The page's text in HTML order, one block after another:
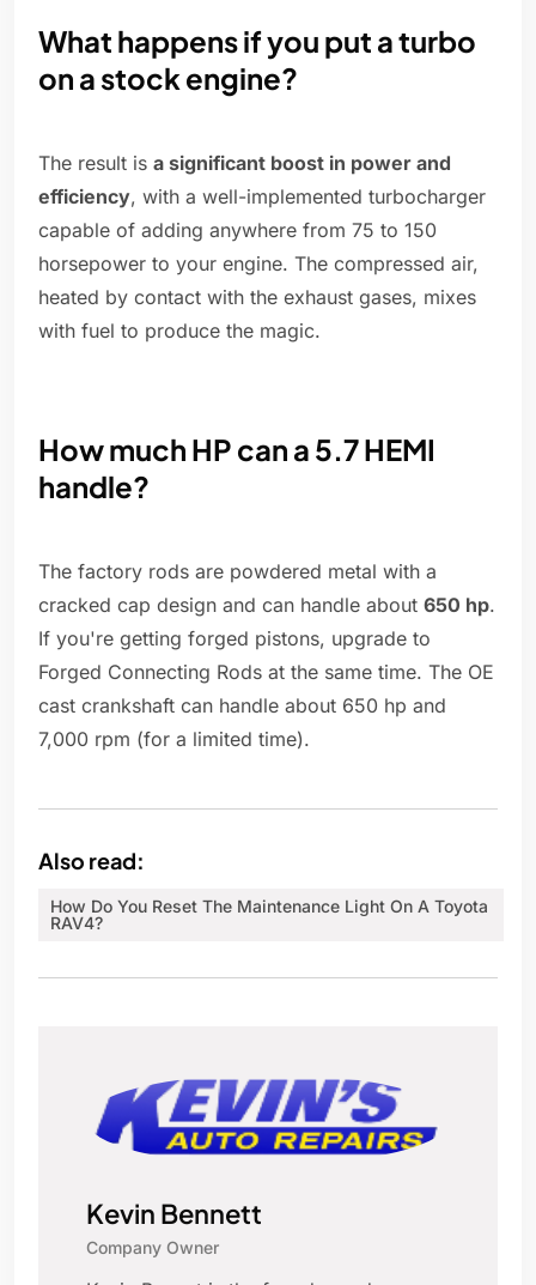
What happens if you put a turbo
on a stock engine?
The result is a significant boost in power and
efficiency, with a well-implemented turbocharger
capable of adding anywhere from 75 to 150
horsepower to your engine. The compressed air,
heated by contact with the exhaust gases, mixes
with fuel to produce the magic.
How much HP can a 5.7 HEMI
handle?
The factory rods are powdered metal with a
cracked cap design and can handle about 650 hp.
If you're getting forged pistons, upgrade to
Forged Connecting Rods at the same time. The OE
cast crankshaft can handle about 650 hp and
7,000 rpm (for a limited time).
Also read:
How Do You Reset The Maintenance Light On A Toyota
RAV4?
Kevin Bennett
Company Owner